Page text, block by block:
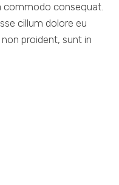
commodo consequat.
cillum dolore eu
proident, sunt in